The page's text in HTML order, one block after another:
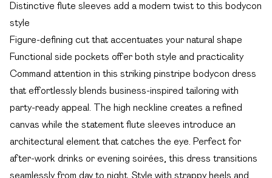
Distinctive flute sleeves add a modern twist to this bodycon
style
Figure-defining cut that accentuates your natural shape
Functional side pockets offer both style and practicality
Command attention in this striking pinstripe bodycon dress
that effortlessly blends business-inspired tailoring with
party-ready appeal. The high neckline creates a refined
canvas while the statement flute sleeves introduce an
architectural element that catches the eye. Perfect for
after-work drinks or evening soirées, this dress transitions
seamlessly from day to night. Style with strappy heels and